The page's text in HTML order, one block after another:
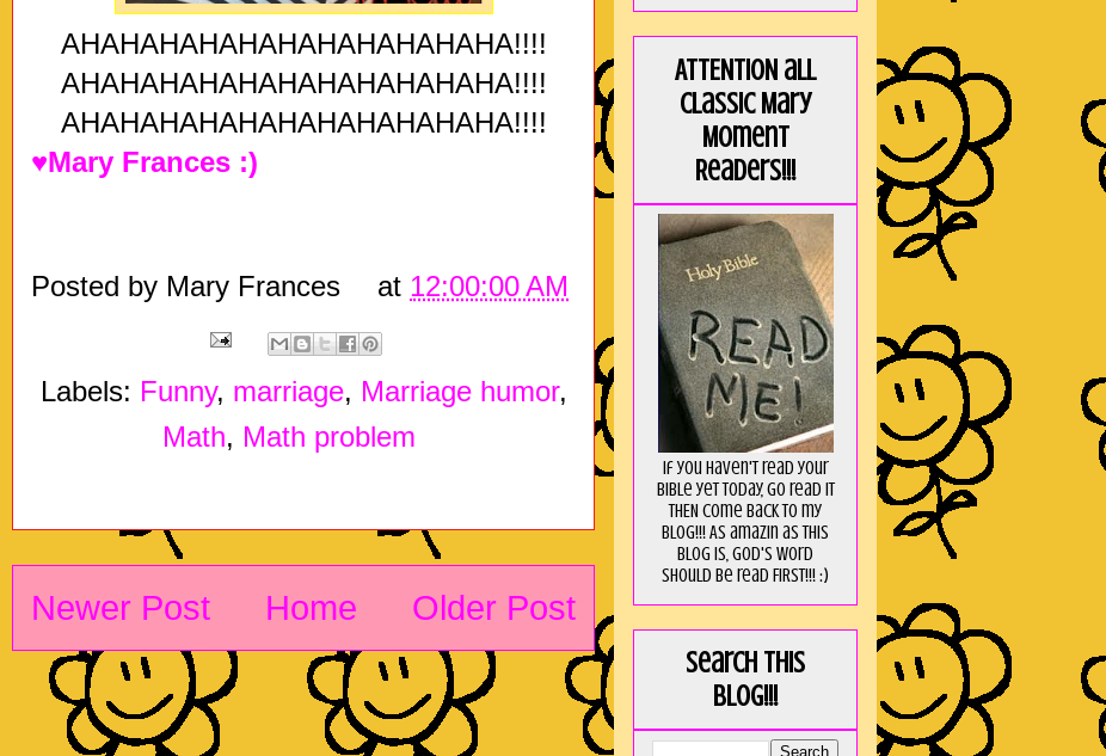
AHAHAHAHAHAHAHAHAHAHAHA!!!!
AHAHAHAHAHAHAHAHAHAHAHA!!!!
AHAHAHAHAHAHAHAHAHAHAHA!!!!
♥Mary Frances :)
Posted by Mary Frances at 12:00:00 AM
Labels: Funny, marriage, Marriage humor,
Math, Math problem
Newer Post Older Post
Home
ATTENTION all
Classic Mary
Moment
Readers!!!
If you haven't read your
Bible yet today, go read it
THEN come back to my
blog!!! As amaZin as this
blog is, God's word
should be read FIRST!!! :)
Search this
blog!!!